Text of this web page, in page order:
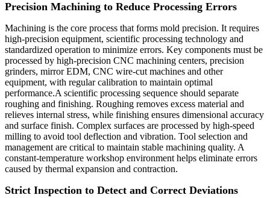
Precision Machining to Reduce Processing Errors
Machining is the core process that forms mold precision. It requires
high-precision equipment, scientific processing technology and
standardized operation to minimize errors. Key components must be
processed by high-precision CNC machining centers, precision
grinders, mirror EDM, CNC wire-cut machines and other
equipment, with regular calibration to maintain optimal
performance.A scientific processing sequence should separate
roughing and finishing. Roughing removes excess material and
relieves internal stress, while finishing ensures dimensional accuracy
and surface finish. Complex surfaces are processed by high-speed
milling to avoid tool deflection and vibration. Tool selection and
management are critical to maintain stable machining quality. A
constant-temperature workshop environment helps eliminate errors
caused by thermal expansion and contraction.
Strict Inspection to Detect and Correct Deviations